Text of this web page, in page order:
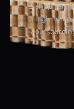
shop can
high-temp